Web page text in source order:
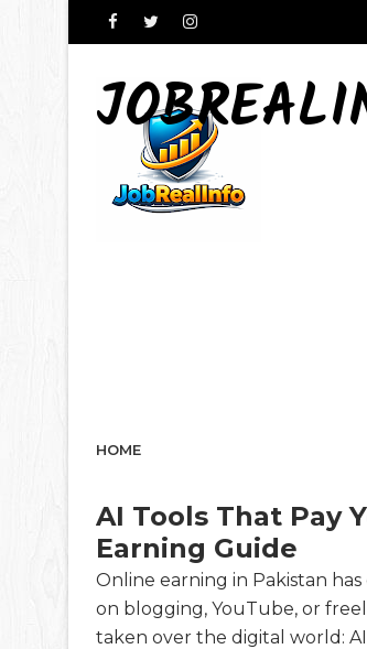
HOME
AI Tools That Pay
Earning Guide
Online earning in Pakistan
on blogging, YouTube, or
taken over the digital world: